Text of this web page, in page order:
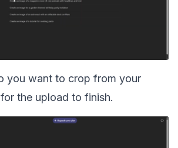
you want to crop from your
the upload to finish.